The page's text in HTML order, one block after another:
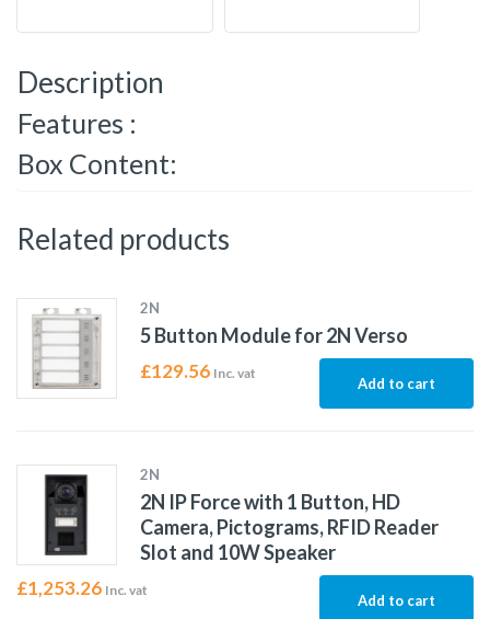
Description
Features :
Box Content:
Related products
2N
5 Button Module for 2N Verso
£129.56 Inc. vat
Add to cart
2N
2N IP Force with 1 Button, HD
Camera, Pictograms, RFID Reader
Slot and 10W Speaker
£1,253.26 Inc. vat
Add to cart